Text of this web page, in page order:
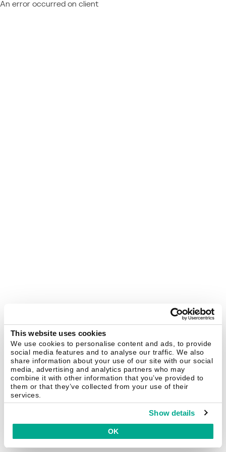
This website uses cookies
We use cookies to personalise content and ads, to provide
social media features and to analyse our traffic. We also
share information about your use of our site with our social
media, advertising and analytics partners who may
combine it with other information that you’ve provided to
them or that they’ve collected from your use of their
services.
Show details
OK
An error occurred on client